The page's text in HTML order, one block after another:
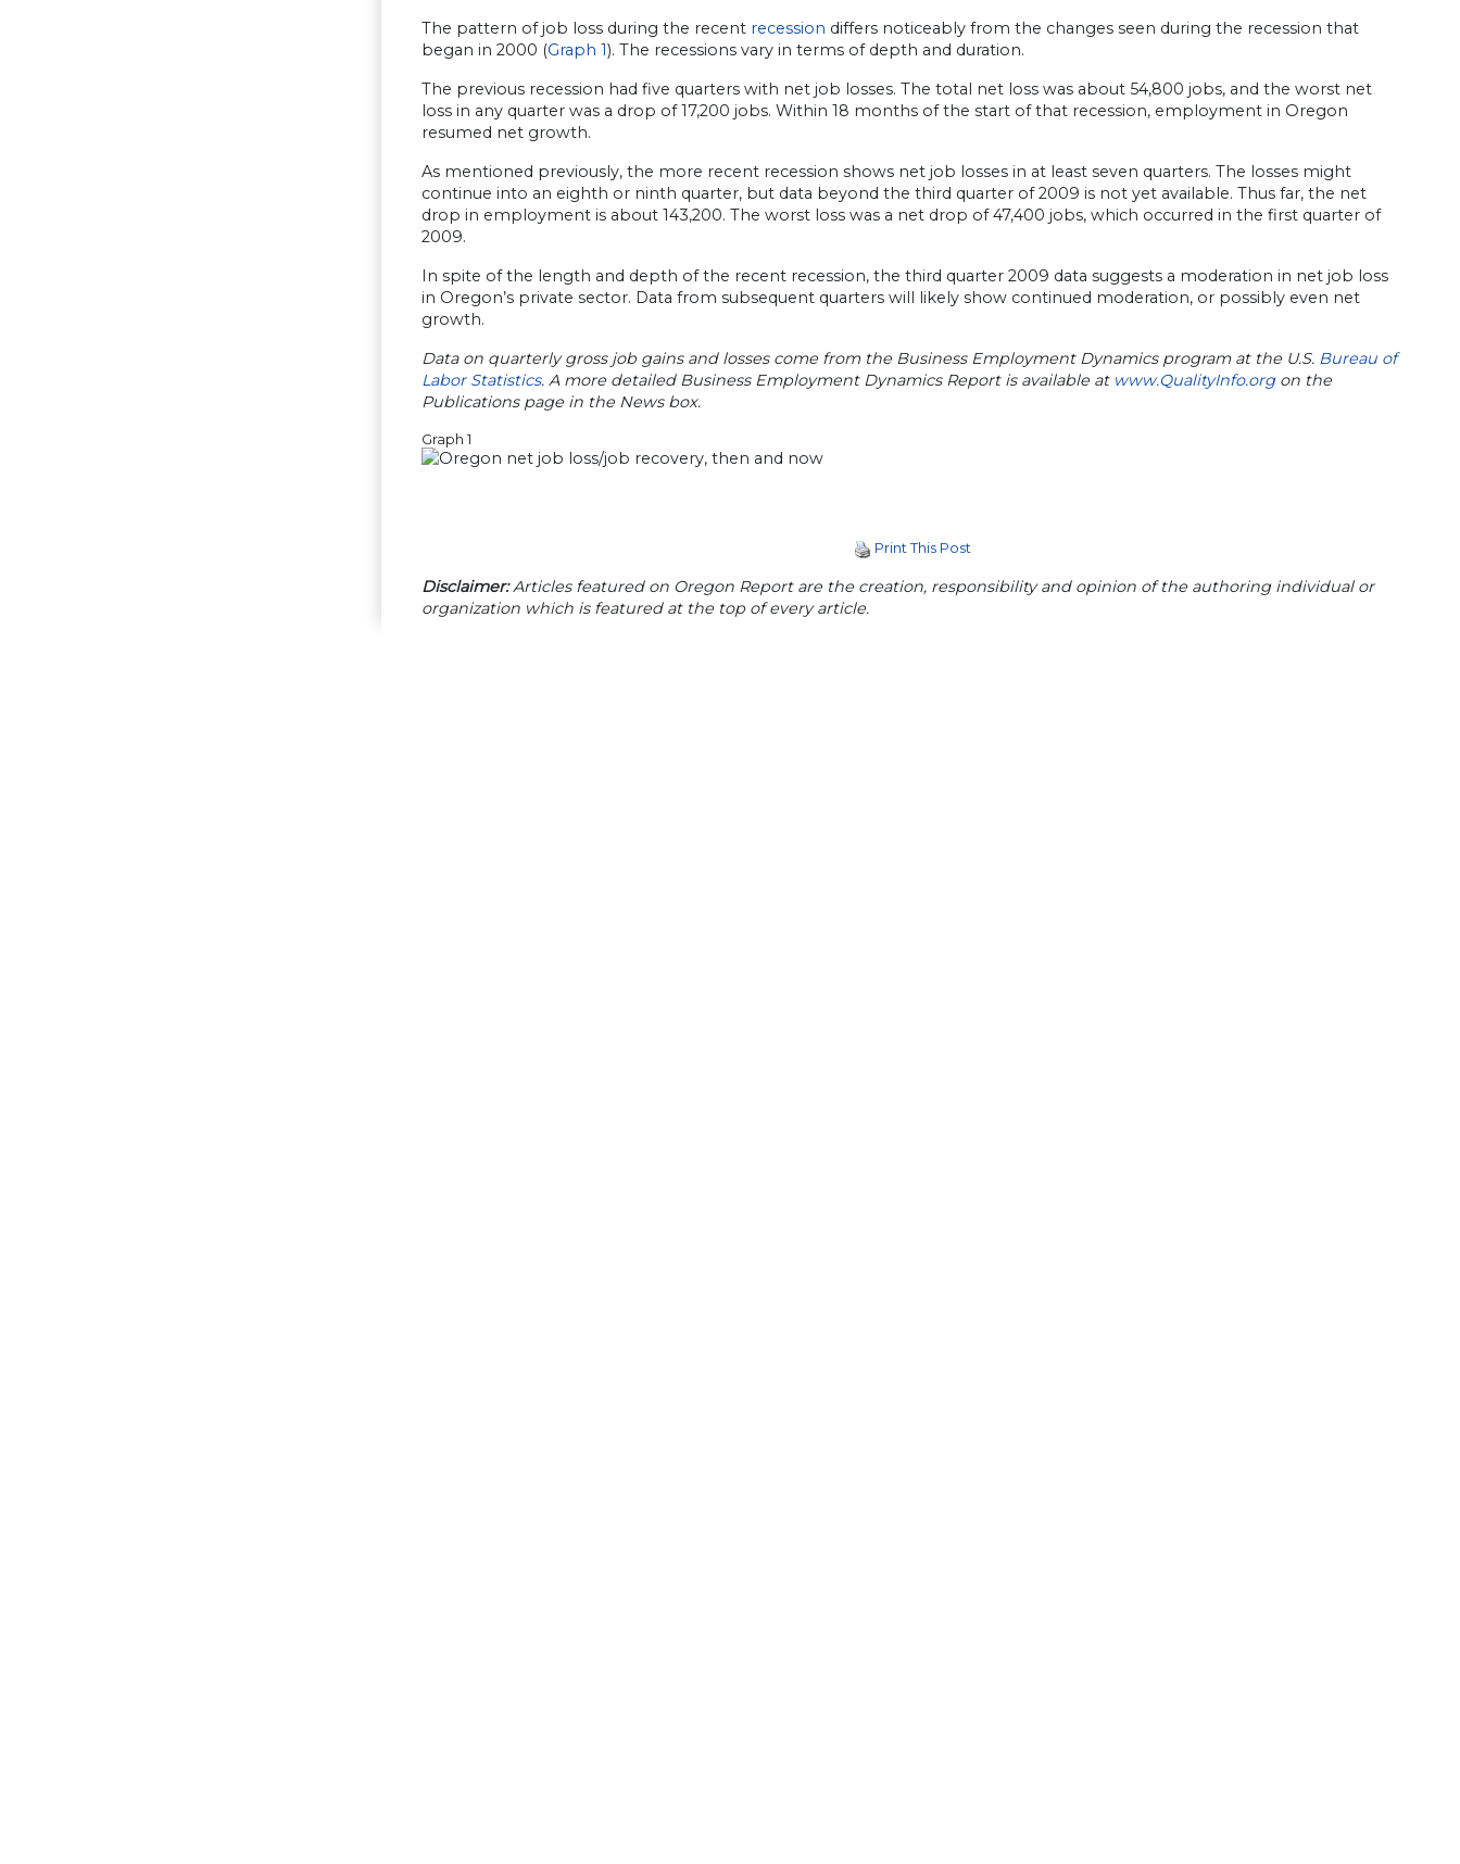
The pattern of job loss during the recent recession differs noticeably from the changes seen during the recession that
began in 2000 (Graph 1). The recessions vary in terms of depth and duration.
The previous recession had five quarters with net job losses. The total net loss was about 54,800 jobs, and the worst net
loss in any quarter was a drop of 17,200 jobs. Within 18 months of the start of that recession, employment in Oregon
resumed net growth.
As mentioned previously, the more recent recession shows net job losses in at least seven quarters. The losses might
continue into an eighth or ninth quarter, but data beyond the third quarter of 2009 is not yet available. Thus far, the net
drop in employment is about 143,200. The worst loss was a net drop of 47,400 jobs, which occurred in the first quarter of
2009.
In spite of the length and depth of the recent recession, the third quarter 2009 data suggests a moderation in net job loss
in Oregon’s private sector. Data from subsequent quarters will likely show continued moderation, or possibly even net
growth.
Data on quarterly gross job gains and losses come from the Business Employment Dynamics program at the U.S. Bureau of
Labor Statistics. A more detailed Business Employment Dynamics Report is available at www.QualityInfo.orgon the
Publications page in the News box.
Graph 1
Print This Post
Disclaimer:Articles featured on Oregon Report are the creation, responsibility and opinion of the authoring individual or
organization which is featured at the top of every article.